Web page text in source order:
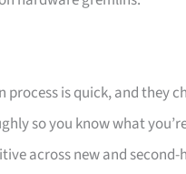
process is quick, and they
so you know what
across new and second-